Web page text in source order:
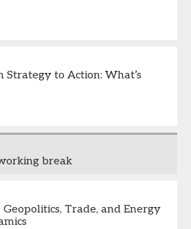
Strategy to Action: What’s
break
Trade, and Energy